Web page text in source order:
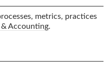
metrics, practices
& Accounting.